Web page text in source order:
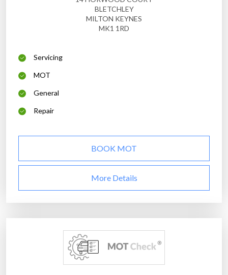
BLETCHLEY
MILTON KEYNES
MK1 1RD
Servicing
MOT
General
Repair
BOOK MOT
More Details